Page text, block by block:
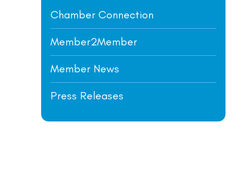
Chamber Connection
Member2Member
Member News
Press Releases